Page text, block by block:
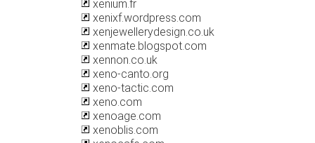
xenium.fr
xenixf.wordpress.com
xenjewellerydesign.co.uk
xenmate.blogspot.com
xennon.co.uk
xeno-canto.org
xeno-tactic.com
xeno.com
xenoage.com
xenoblis.com